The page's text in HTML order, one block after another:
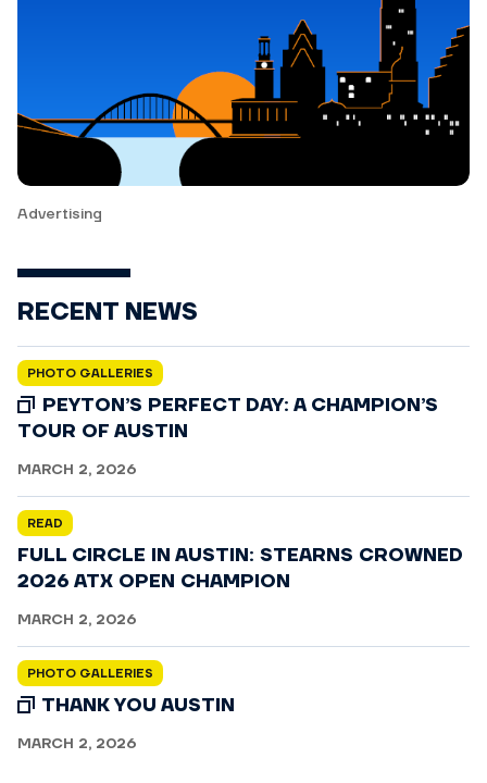
Advertising
RECENT NEWS
PHOTO GALLERIES
PEYTON’S PERFECT DAY: A CHAMPION’S
TOUR OF AUSTIN
MARCH 2, 2026
READ
FULL CIRCLE IN AUSTIN: STEARNS CROWNED
2026 ATX OPEN CHAMPION
MARCH 2, 2026
PHOTO GALLERIES
THANK YOU AUSTIN
MARCH 2, 2026